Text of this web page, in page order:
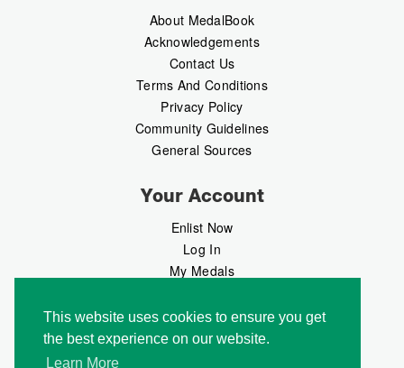
This website uses cookies to ensure you get
the best experience on our website.
Learn More
About MedalBook
Acknowledgements
Contact Us
Terms And Conditions
Privacy Policy
Community Guidelines
General Sources
Your Account
Enlist Now
Log In
My Medals
MedalMarket